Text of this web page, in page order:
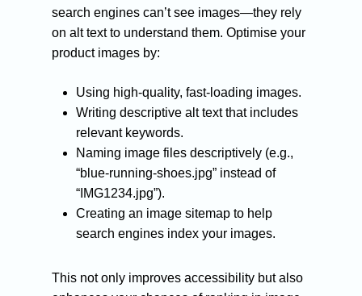
search engines can’t see images—they rely
on alt text to understand them. Optimise your
product images by:
Using high-quality, fast-loading images.
Writing descriptive alt text that includes
relevant keywords.
Naming image files descriptively (e.g.,
“blue-running-shoes.jpg” instead of
“IMG1234.jpg”).
Creating an image sitemap to help
search engines index your images.
This not only improves accessibility but also